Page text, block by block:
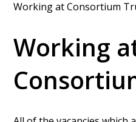
Working at Consortium
Working